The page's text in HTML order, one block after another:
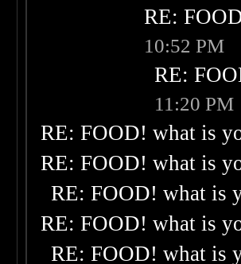
RE:
10:52 PM
RE:
11:20 PM
RE: FOOD! what is
RE: FOOD! what is
RE: FOOD! what is
RE: FOOD! what is
RE: FOOD! what is